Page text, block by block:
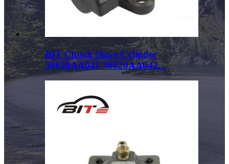
BIT Clutch Slave Cylinder
30620AA041 30620AA042...